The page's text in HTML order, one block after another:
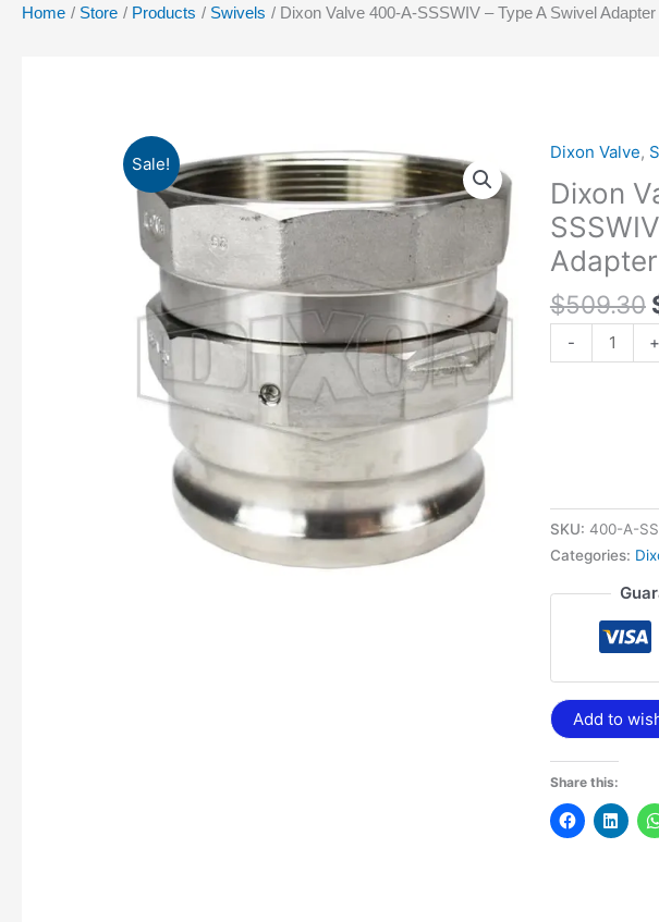
Home Store Products Swivels Dixon Valve 400-A-SSSWIV – Type A Swivel
Sale!
Dixon Valve,
Dixon
$509.30
-
Dixon
Valve
400-
A-
SSSWIV
Type
Swivel
+
SKU: 400-A-
Categories:
Add to
Share this: